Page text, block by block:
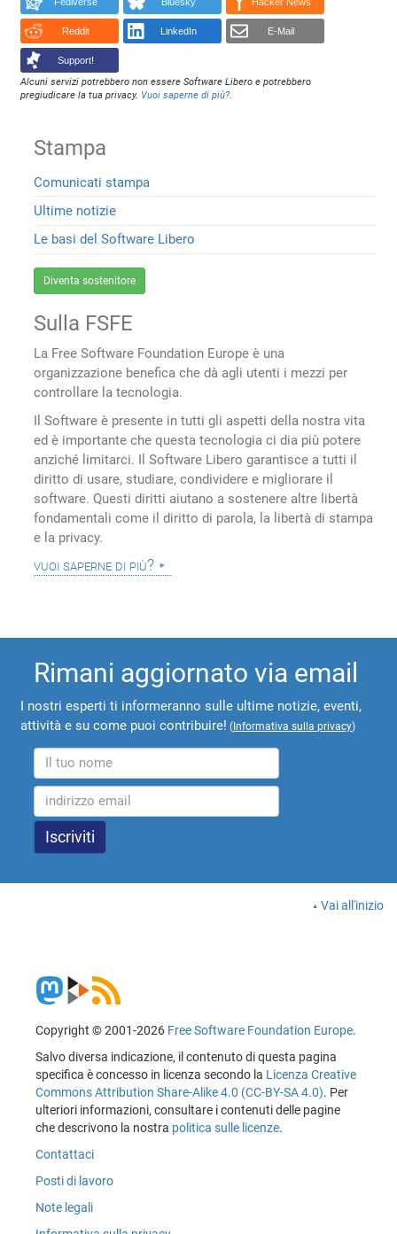
Fediverse Bluesky Hacker News
Reddit LinkedIn E-Mail
Support!
Alcuni servizi potrebbero non essere Software Libero e potrebbero
pregiudicare la tua privacy. Vuoi saperne di più?.
Stampa
Comunicati stampa
Ultime notizie
Le basi del Software Libero
Diventa sostenitore
Sulla FSFE
La Free Software Foundation Europe è una
organizzazione benefica che dà agli utenti i mezzi per
controllare la tecnologia.
Il Software è presente in tutti gli aspetti della nostra vita
ed è importante che questa tecnologia ci dia più potere
anziché limitarci. Il Software Libero garantisce a tutti il
diritto di usare, studiare, condividere e migliorare il
software. Questi diritti aiutano a sostenere altre libertà
fondamentali come il diritto di parola, la libertà di stampa
e la privacy.
vuoi saperne di più?
Rimani aggiornato via email
I nostri esperti ti informeranno sulle ultime notizie, eventi,
attività e su come puoi contribuire! (Informativa sulla privacy)
Vai all'inizio
Copyright © 2001-2026 Free Software Foundation Europe.
Salvo diversa indicazione, il contenuto di questa pagina
specifica è concesso in licenza secondo la Licenza Creative
Commons Attribution Share-Alike 4.0 (CC-BY-SA 4.0). Per
ulteriori informazioni, consultare i contenuti delle pagine
che descrivono la nostra politica sulle licenze.
Contattaci
Posti di lavoro
Note legali